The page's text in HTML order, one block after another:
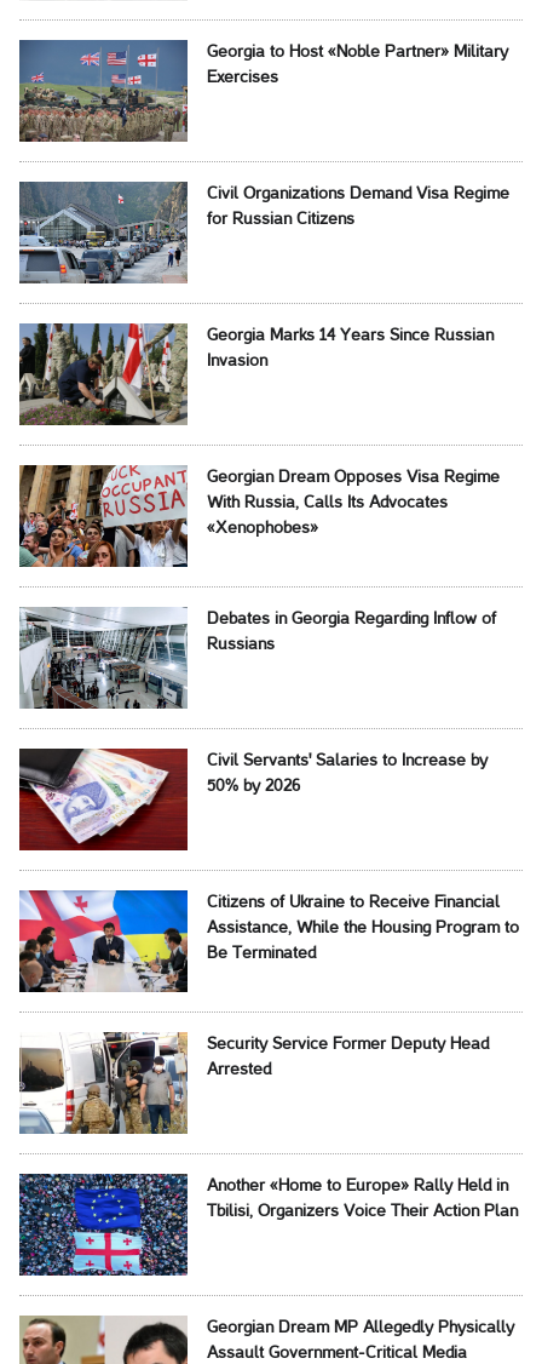
Georgia to Host «Noble Partner» Military
Exercises
Civil Organizations Demand Visa Regime
for Russian Citizens
Georgia Marks 14 Years Since Russian
Invasion
Georgian Dream Opposes Visa Regime
With Russia, Calls Its Advocates
«Xenophobes»
Debates in Georgia Regarding Inflow of
Russians
Civil Servants' Salaries to Increase by
50% by 2026
Citizens of Ukraine to Receive Financial
Assistance, While the Housing Program to
Be Terminated
Security Service Former Deputy Head
Arrested
Another «Home to Europe» Rally Held in
Tbilisi, Organizers Voice Their Action Plan
Georgian Dream MP Allegedly Physically
Assault Government-Critical Media